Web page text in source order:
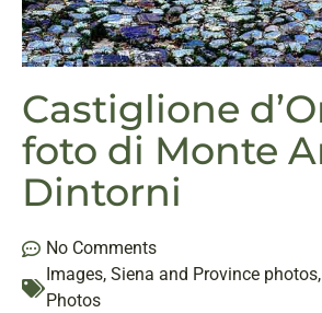
Castiglione
foto di Monte
Dintorni
No Comments
Images, Siena and Province photos,
Photos